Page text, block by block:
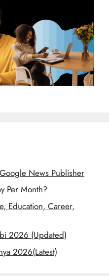
News Publisher
Per Month?
Education, Career,
2026 (Updated)
2026(Latest)